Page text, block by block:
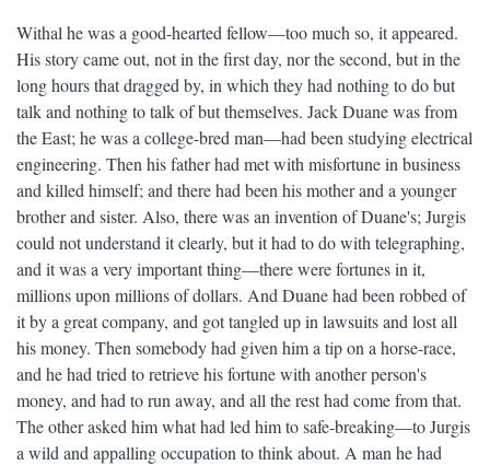
Withal he was a good-hearted fellow—too much so, it appeared.
His story came out, not in the first day, nor the second, but in the
long hours that dragged by, in which they had nothing to do but
talk and nothing to talk of but themselves. Jack Duane was from
the East; he was a college-bred man—had been studying electrical
engineering. Then his father had met with misfortune in business
and killed himself; and there had been his mother and a younger
brother and sister. Also, there was an invention of Duane's; Jurgis
could not understand it clearly, but it had to do with telegraphing,
and it was a very important thing—there were fortunes in it,
millions upon millions of dollars. And Duane had been robbed of
it by a great company, and got tangled up in lawsuits and lost all
his money. Then somebody had given him a tip on a horse-race,
and he had tried to retrieve his fortune with another person's
money, and had to run away, and all the rest had come from that.
The other asked him what had led him to safe-breaking—to Jurgis
a wild and appalling occupation to think about. A man he had